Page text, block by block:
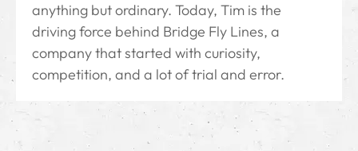
anything but ordinary. Today, Tim is the
driving force behind Bridge Fly Lines, a
company that started with curiosity,
competition, and a lot of trial and error.